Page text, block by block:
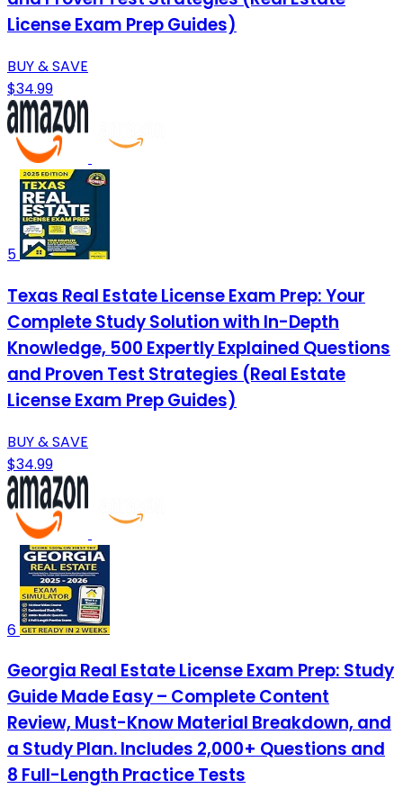
License Exam Prep Guides)
BUY & SAVE
$34.99
5
Texas Real Estate License Exam Prep: Your
Complete Study Solution with In-Depth
Knowledge, 500 Expertly Explained Questions
and Proven Test Strategies (Real Estate
License Exam Prep Guides)
BUY & SAVE
$34.99
6
Georgia Real Estate License Exam Prep: Study
Guide Made Easy – Complete Content
Review, Must-Know Material Breakdown, and
a Study Plan. Includes 2,000+ Questions and
8 Full-Length Practice Tests